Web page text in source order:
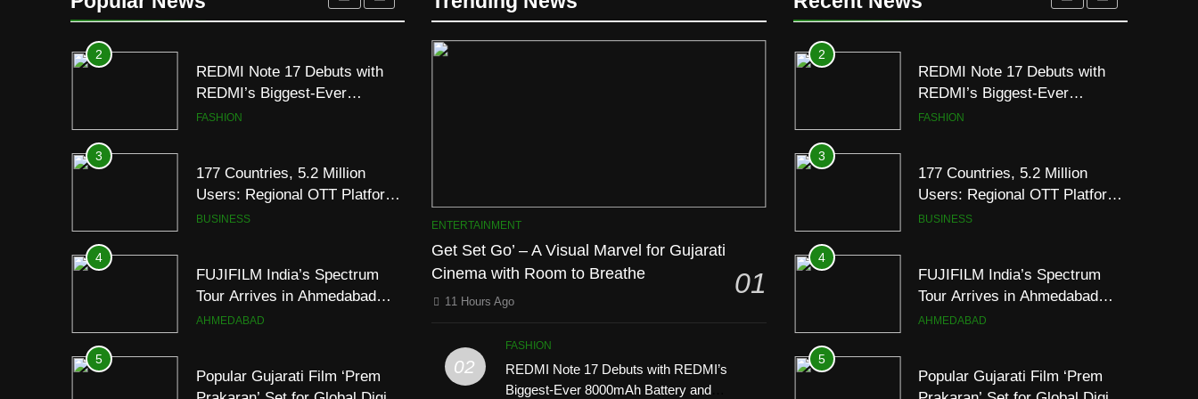
REDMI’s Biggest-Ever
8000mAh Battery and
Premium TrueColour AMOLED
FASHION
3
Users: Regional OTT Platform
JOJO Expands Its Global
Footprint
BUSINESS
4
Tour Arrives in Ahmedabad
Following Successful
Gurugram Debut
AHMEDABAD
5
Prakaran’ Set for Global Digital
ENTERTAINMENT
Get Set Go’ – A Visual Marvel for Gujarati
Cinema with Room to Breathe
01
11 Hours Ago
02
FASHION
REDMI Note 17 Debuts with REDMI’s
Biggest-Ever 8000mAh Battery and
to Breathe
2
REDMI Note 17 Debuts with
REDMI’s Biggest-Ever
8000mAh Battery and
FASHION
3
177 Countries, 5.2 Million
Users: Regional OTT Platform
JOJO Expands Its Global
BUSINESS
4
FUJIFILM India’s Spectrum
Tour Arrives in Ahmedabad
Following Successful
AHMEDABAD
5
Popular Gujarati Film ‘Prem